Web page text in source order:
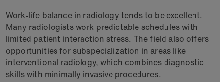
Work-life balance in radiology tends to be excellent.
Many radiologists work predictable schedules with
limited patient interaction stress. The field also offers
opportunities for subspecialization in areas like
interventional radiology, which combines diagnostic
skills with minimally invasive procedures.